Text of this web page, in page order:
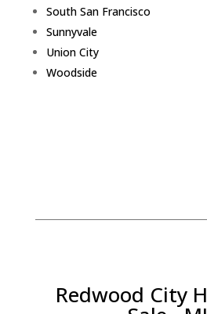
South San Francisco
Sunnyvale
Union City
Woodside
Redwood City